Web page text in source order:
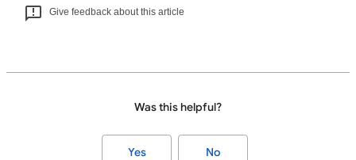
Give feedback about this article
Was this helpful?
Yes No